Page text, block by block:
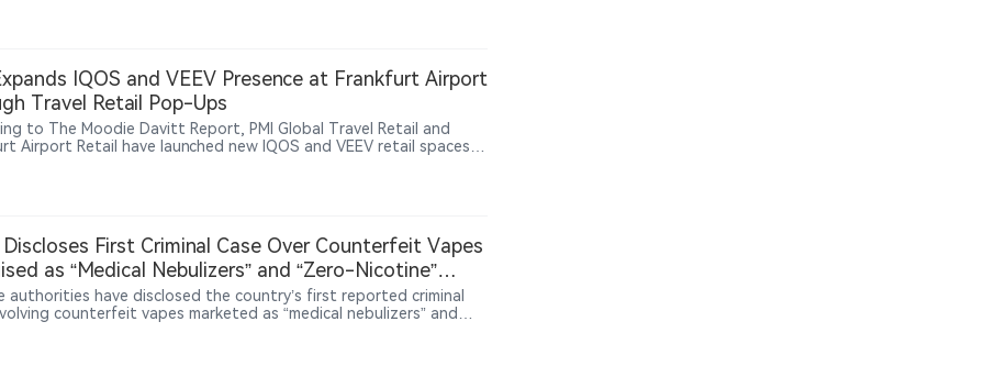
the pods, e-liquid formulations and user interaction
According to PMI and official IQOS websites, VEEV inPrime
now available in Greece, Estonia, the United Kingdom and Italy.
IQOS and VEEV Presence at Frankfurt Airport
Travel Retail Pop-Ups
to The Moodie Davitt Report, PMI Global Travel Retail and
Airport Retail have launched new IQOS and VEEV retail spaces
showcase IQOS heated tobacco products and VEEV e-vapor
through product education, consumer interaction and brand
manages key retail activities at Frankfurt Airport. The
follows PMI’s broader strategy of expanding smoke-free
through global travel retail channels. PMI has previously
VEEV products across multiple European airports while
to expand IQOS and VEEV availability in international markets.
Discloses First Criminal Case Over Counterfeit Vapes
as “Medical Nebulizers” and “Zero-Nicotine”
authorities have disclosed the country’s first reported criminal
counterfeit vapes marketed as “medical nebulizers” and
were counterfeit vapes and pursued criminal charges for
and selling counterfeit goods. According to the report, the